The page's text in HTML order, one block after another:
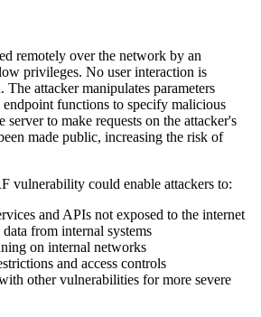
remotely over the network by an
privileges. No user interaction is
attacker manipulates parameters
endpoint functions to specify malicious
server to make requests on the attacker's
made public, increasing the risk of
vulnerability could enable attackers to:
and APIs not exposed to the internet
from internal systems
on internal networks
and access controls
other vulnerabilities for more severe